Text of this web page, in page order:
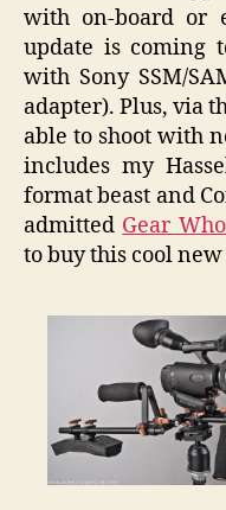
with on-board or
update is coming
with Sony SSM/
adapter). Plus, via
able to shoot with
includes my
format beast and
admitted Gear
to buy this cool new